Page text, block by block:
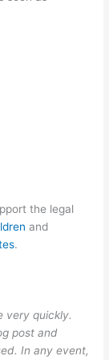
the legal
and
.
very quickly.
post and
In any event,